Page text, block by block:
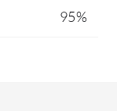
95%